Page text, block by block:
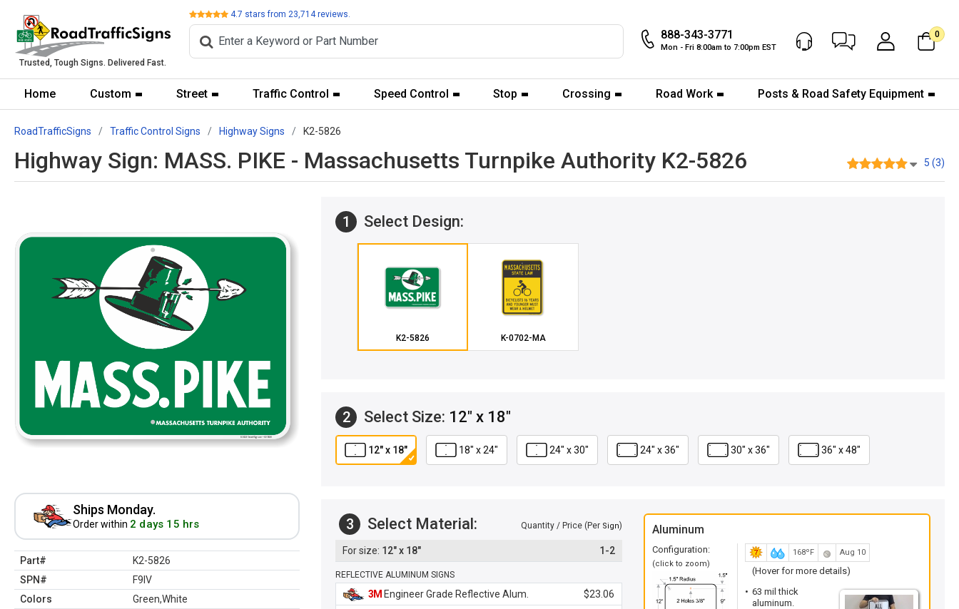
Trusted, Tough Signs. Delivered Fast.
Review 4.7 stars from 23,714reviews.
888-343-3771
Mon - Fri 8:00am to 7:00pm EST
Chat Now My Account
0
Home Custom Street Traffic Control Speed Control Stop Crossing Road Work Posts & Road Safety Equipment
RoadTrafficSigns Traffic Control Signs Highway Signs K2-5826
Highway Sign: MASS. PIKE - Massachusetts Turnpike Authority K2-5826 5 (3)
Ships Monday.
Order within 2 days 15 hrs
Part#
K2-5826
SPN#
F9IV
Colors
Green,White
1 Select Design:
K2-5826 K-0702-MA
2 Select Size: 12" x 18"
12" x 18" 18" x 24" 24" x 30" 24" x 36" 30" x 36" 36" x 48"
3 Select Material: Quantity / Price (Per Sign)
12" x 18" 1-2
REFLECTIVE ALUMINUM SIGNS
3M Engineer Grade Reflective Alum.
$23.06
Aluminum
Configuration:
(click to zoom)
168ºF Aug 10
(Hover for more details)
63 mil thick
aluminum.